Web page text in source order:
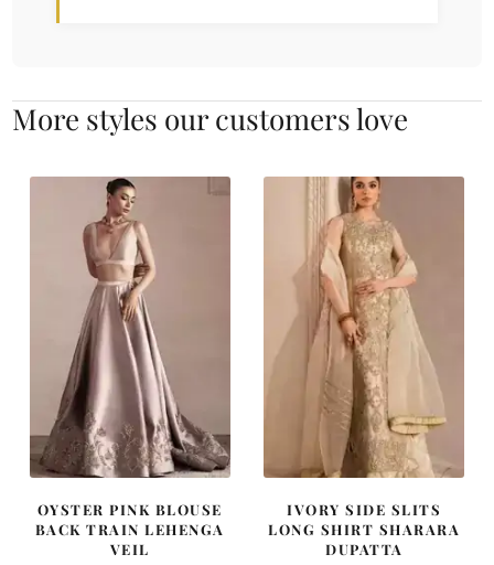
More styles our customers love
OYSTER PINK BLOUSE
BACK TRAIN LEHENGA
VEIL
IVORY SIDE SLITS
LONG SHIRT SHARARA
DUPATTA